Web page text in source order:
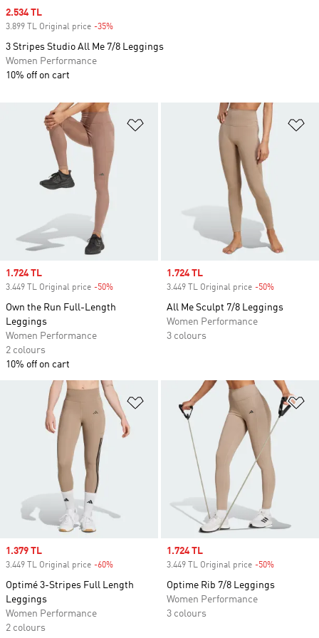
Add to Wishlist
Sale price
1.724 TL
3.449 TL Original price -50%
Own the Run Full-Length
Leggings
Women Performance
2 colours
10% off on cart
Sale price
1.724 TL
3.449 TL Original price -50%
All Me Sculpt 7/8 Leggings
Women Performance
3 colours
Add to Wishlist
Sale price
1.379 TL
3.449 TL Original price -60%
Optimé 3-Stripes Full Length
Leggings
Women Performance
2 colours
Sale price
1.724 TL
3.449 TL Original price -50%
Optime Rib 7/8 Leggings
Women Performance
3 colours
Sale price
2.534 TL
3.899 TL Original price -35%
3 Stripes Studio All Me 7/8 Leggings
Women Performance
10% off on cart